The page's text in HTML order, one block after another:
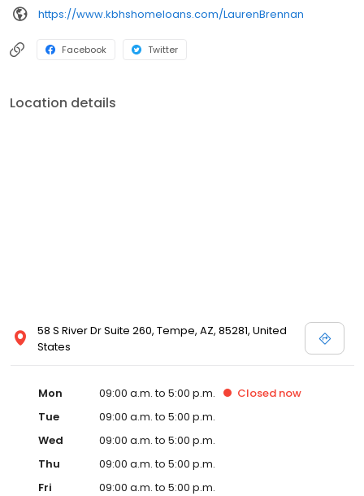
https://www.kbhshomeloans.com/LaurenBrennan
Facebook Twitter
Location details
58 S River Dr Suite 260, Tempe, AZ, 85281, United
States
Mon 09:00 a.m. to 5:00 p.m. Closed now
Tue
09:00 a.m. to 5:00 p.m.
Wed
09:00 a.m. to 5:00 p.m.
Thu
09:00 a.m. to 5:00 p.m.
Fri
09:00 a.m. to 5:00 p.m.